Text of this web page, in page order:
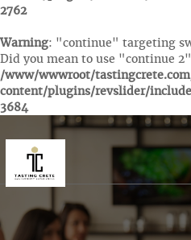
2762
Warning: "continue" targeting
Did you mean to use "continue
/www/wwwroot/
content/plugins/revslider/
3684